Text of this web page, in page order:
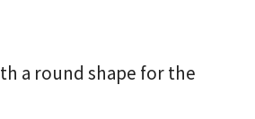
a round shape for the